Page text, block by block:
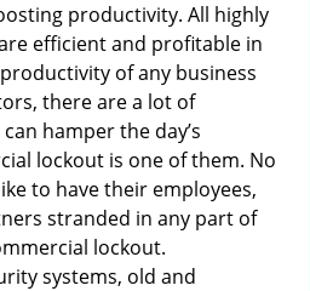
t
productivity. All highly
efficient and profitable in
of any business
there are a lot of
hamper the day’s
lockout is one of them. No
to have their employees,
stranded in any part of
lockout.
systems, old and